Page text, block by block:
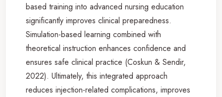
based training into advanced nursing education
significantly improves clinical preparedness.
Simulation-based learning combined with
theoretical instruction enhances confidence and
ensures safe clinical practice (Coskun & Sendir,
2022). Ultimately, this integrated approach
reduces injection-related complications, improves